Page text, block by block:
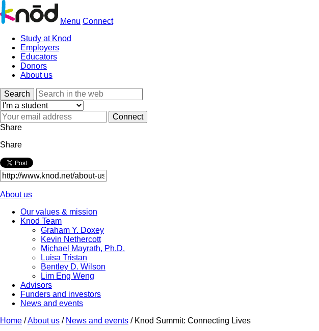
Menu Connect
Study at Knod
Employers
Educators
Donors
About us
Search
Share
Share
About us
Our values & mission
Knod Team
Graham Y. Doxey
Kevin Nethercott
Michael Mayrath, Ph.D.
Luisa Tristan
Bentley D. Wilson
Lim Eng Weng
Advisors
Funders and investors
News and events
Home /About us / News and events / Knod Summit: Connecting Lives